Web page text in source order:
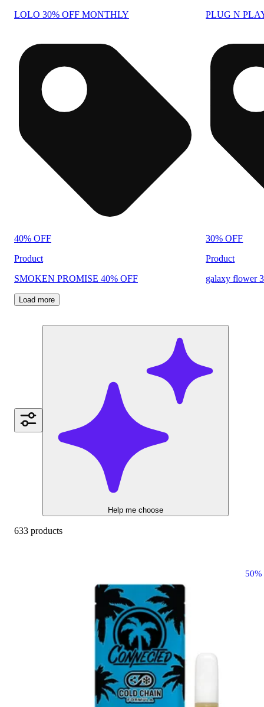
LOLO 30% OFF MONTHLY
PLUG N
40% OFF
Product
SMOKEN PROMISE 40% OFF
30% OFF
Product
galaxy flower
Load more
Help me choose
633 products
50%